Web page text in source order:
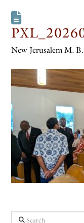
New Jerusalem M.
Search